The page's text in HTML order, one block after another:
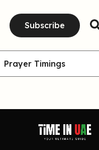
Subscribe
Prayer Timings